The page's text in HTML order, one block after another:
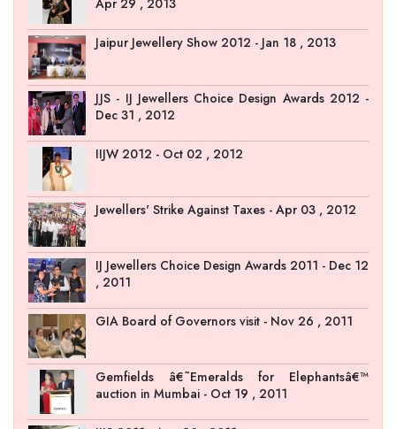
Jaipur Jewellery Show 2012 - Jan 18 , 2013
JJS - IJ Jewellers Choice Design Awards 2012 -
Dec 31 , 2012
IIJW 2012 - Oct 02 , 2012
Jewellers' Strike Against Taxes - Apr 03 , 2012
IJ Jewellers Choice Design Awards 2011 - Dec 12
, 2011
GIA Board of Governors visit - Nov 26 , 2011
Gemfields â€˜Emeralds for Elephantsâ€™
auction in Mumbai - Oct 19 , 2011